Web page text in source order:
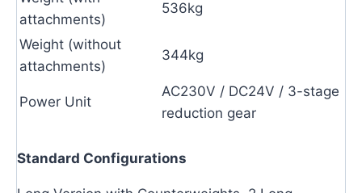
attachments)
536kg
Weight (without
attachments)
344kg
Power Unit
AC230V / DC24V / 3-stage
reduction gear
Standard Configurations